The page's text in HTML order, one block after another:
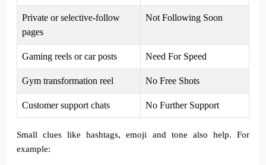
Private or selective-follow
pages
Not Following Soon
Gaming reels or car posts Need For Speed
Gym transformation reel No Free Shots
Customer support chats No Further Support
Small clues like hashtags, emoji and tone also help. For
example: